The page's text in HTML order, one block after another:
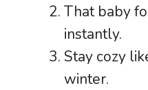
That baby
instantly.
Stay cozy
winter.